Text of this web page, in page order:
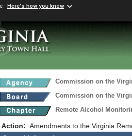
Here's how you know
Commission on the
Commission on the
Remote Alcohol
Action: Amendments to the Virginia